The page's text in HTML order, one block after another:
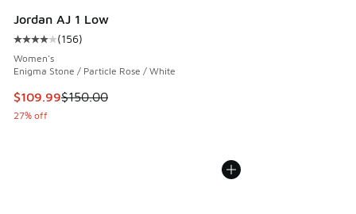
Jordan AJ 1 Low
Average customer rating - [4 out of 5 stars], 156 reviews
(156)
Women's
Enigma Stone / Particle Rose / White
This item is on sale. Price dropped from $150.00 to
$109.99$150.00
27% off